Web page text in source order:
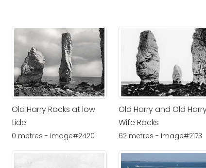
Old Harry Rocks at low
tide
0 metres - Image#2420
Old Harry and Old
Wife Rocks
62 metres - Image#2173